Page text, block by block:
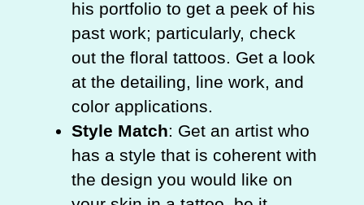
his portfolio to get a peek of his
past work; particularly, check
out the floral tattoos. Get a look
at the detailing, line work, and
color applications.
Style Match: Get an artist who
has a style that is coherent with
the design you would like on